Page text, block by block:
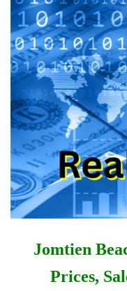
Jomtien
Prices,